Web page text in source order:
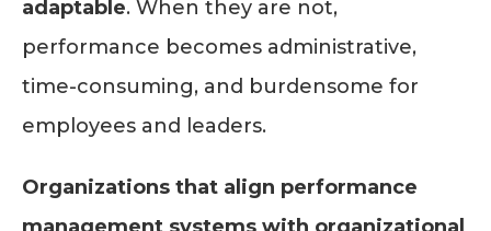
adaptable. When they are not,
performance becomes administrative,
time-consuming, and burdensome for
employees and leaders.
Organizations that align performance